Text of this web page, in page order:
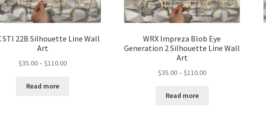
STI 22B Silhouette Line Wall
Art
$35.00– $110.00Price
Read more
WRX Impreza Blob Eye
Generation 2 Silhouette Line Wall
Art
$35.00– $110.00Price
Read more